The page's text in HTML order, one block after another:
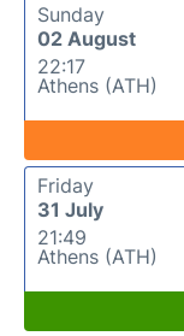
Sunday
02 August
22:17
Athens (ATH)
Friday
31 July
21:49
Athens (ATH)